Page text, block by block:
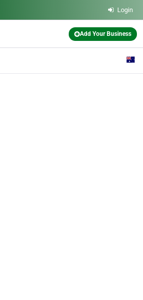
Login
Add Your Business